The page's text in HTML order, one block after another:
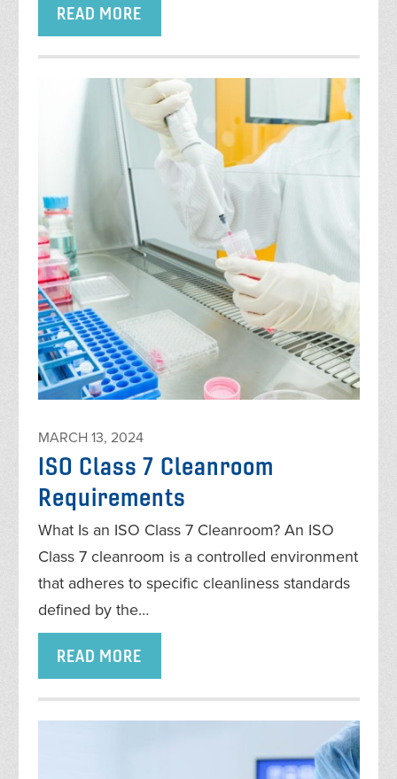
READ MORE
MARCH 13, 2024
ISO Class 7 Cleanroom
Requirements
What Is an ISO Class 7 Cleanroom? An ISO
Class 7 cleanroom is a controlled environment
that adheres to specific cleanliness standards
defined by the…
READ MORE